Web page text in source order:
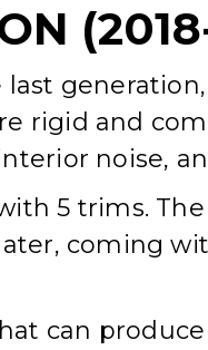
rigid and
noise,
5 trims. The
coming
can